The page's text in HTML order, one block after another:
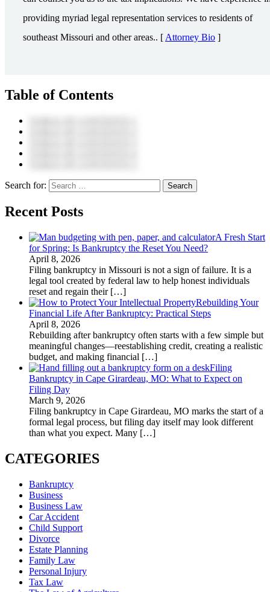
providing myriad legal representation services to residents of
southeast Missouri and other areas.. [ Attorney Bio ]
Table of Contents
Search for:
Recent Posts
A Fresh Start
for Spring: Is Bankruptcy the Reset You Need?
April 8, 2026
Filing bankruptcy in Missouri is not a sign of failure. It is a
legal tool created by federal law to help honest individuals
reset and regain their […]
Rebuilding Your
Financial Life After Bankruptcy: Practical Steps
April 8, 2026
Rebuilding after bankruptcy often starts with a few simple but
meaningful changes—reestablishing credit, creating a realistic
budget, and making financial […]
Filing
Bankruptcy in Cape Girardeau, MO: What to Expect on
Filing Day
March 9, 2026
Filing bankruptcy in Cape Girardeau, MO marks the start of a
formal legal process, but filing day itself may look different
than what you expect. Many […]
CATEGORIES
Bankruptcy
Business
Business Law
Car Accident
Child Support
Divorce
Estate Planning
Family Law
Personal Injury
Tax Law